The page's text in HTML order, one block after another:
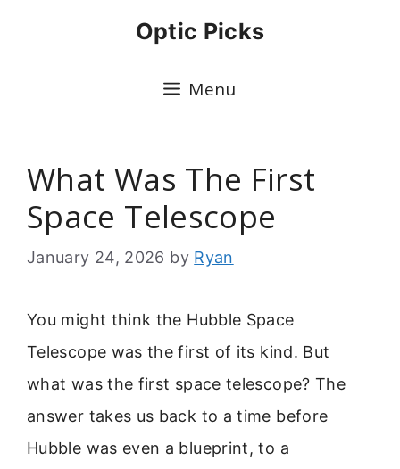
Optic Picks
Menu
What Was The First
Space Telescope
January 24, 2026 by Ryan
You might think the Hubble Space
Telescope was the first of its kind. But
what was the first space telescope? The
answer takes us back to a time before
Hubble was even a blueprint, to a